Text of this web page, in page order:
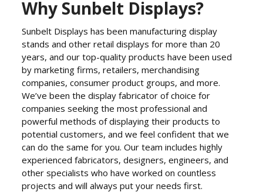
Why Sunbelt Displays?
Sunbelt Displays has been manufacturing display
stands and other retail displays for more than 20
years, and our top-quality products have been used
by marketing firms, retailers, merchandising
companies, consumer product groups, and more.
We’ve been the display fabricator of choice for
companies seeking the most professional and
powerful methods of displaying their products to
potential customers, and we feel confident that we
can do the same for you. Our team includes highly
experienced fabricators, designers, engineers, and
other specialists who have worked on countless
projects and will always put your needs first.